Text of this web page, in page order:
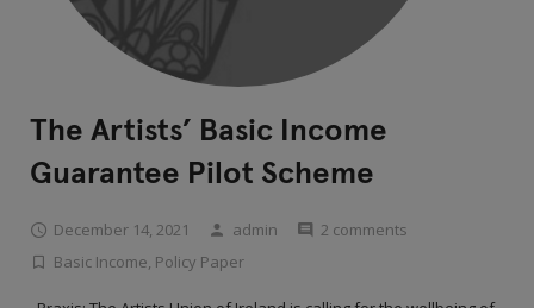
The Artists’ Basic Income
Guarantee Pilot Scheme
December 14, 2021 admin
2 comments
Basic Income, Policy Paper